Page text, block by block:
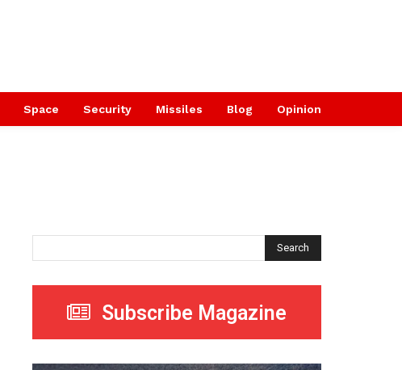
Space Security Missiles Blog Opinion
Search
Subscribe Magazine